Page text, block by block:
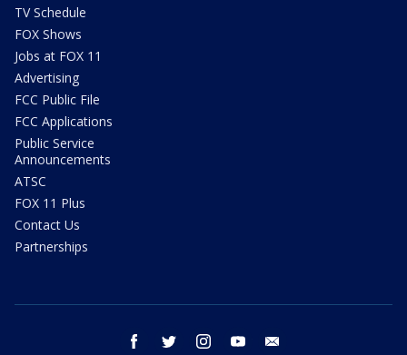
TV Schedule
FOX Shows
Jobs at FOX 11
Advertising
FCC Public File
FCC Applications
Public Service
Announcements
ATSC
FOX 11 Plus
Contact Us
Partnerships
facebook twitter instagram youtube